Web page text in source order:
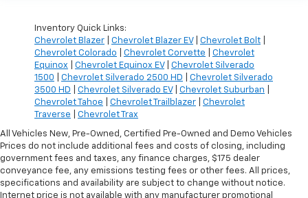
Inventory Quick Links:
Chevrolet Blazer
Chevrolet Blazer EV| Chevrolet Bolt
Chevrolet Colorado
Chevrolet Corvette
Chevrolet
Equinox
Chevrolet Equinox EV| Chevrolet Silverado
1500
Chevrolet Silverado 2500 HD
Chevrolet Silverado
3500 HD
Chevrolet Silverado EV| Chevrolet Suburban
Chevrolet Tahoe
Chevrolet Trailblazer
Chevrolet
Traverse
Chevrolet Trax
All Vehicles New, Pre-Owned, Certified Pre-Owned and Demo Vehicles
Prices do not include additional fees and costs of closing, including
government fees and taxes, any finance charges, $175 dealer
conveyance fee, any emissions testing fees or other fees. All prices,
specifications and availability are subject to change without notice.
Internet price is not available with any manufacturer promotional